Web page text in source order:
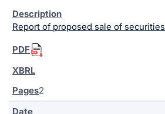
Report of proposed sale of securities
2